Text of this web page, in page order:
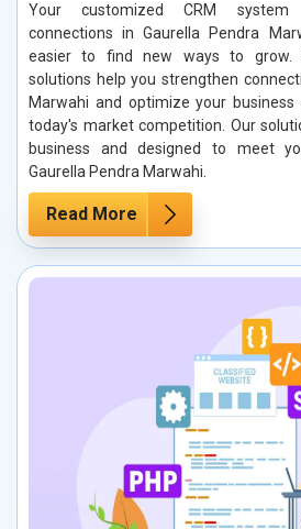
Your customized CRM system
connections in Gaurella Pendra
easier to find new ways to grow.
solutions help you strengthen
Marwahi and optimize your
today's market competition. Our
business and designed to meet
Gaurella Pendra Marwahi.
Read More